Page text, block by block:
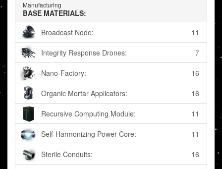
Manufacturing
BASE MATERIALS:
Broadcast Node:
11
Integrity Response Drones: 7
Nano-Factory: 16
Organic Mortar Applicators: 16
Recursive Computing Module: 11
Self-Harmonizing Power Core: 11
Sterile Conduits: 16